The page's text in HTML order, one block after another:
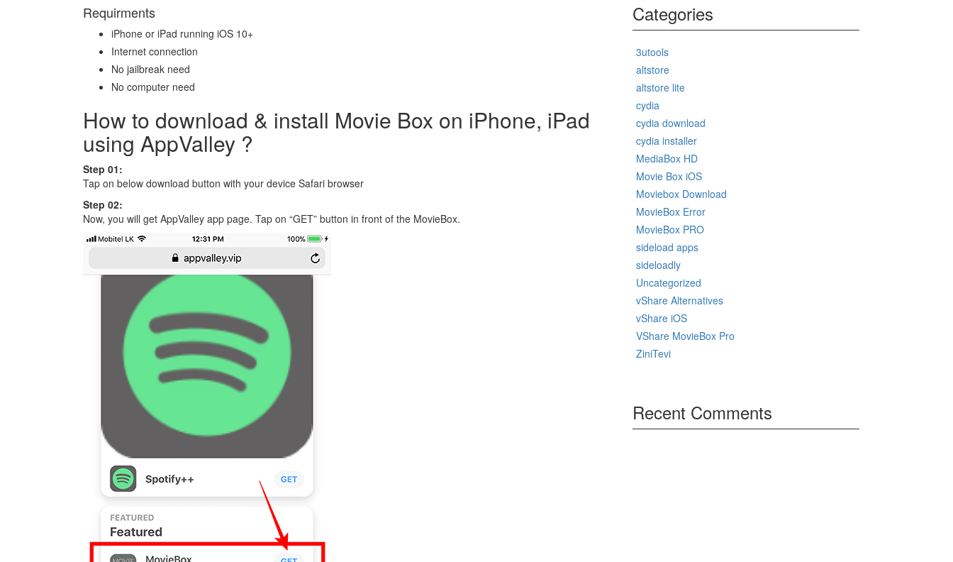
Requirments
iPhone or iPad running iOS 10+
Internet connection
No jailbreak need
No computer need
How to download & install Movie Box on iPhone, iPad
using AppValley ?
Step 01:
Tap on below download button with your device Safari browser
Step 02:
Now, you will get AppValley app page. Tap on “GET” button in front of the MovieBox.
Categories
3utools
altstore
altstore lite
cydia
cydia download
cydia installer
MediaBox HD
Movie Box iOS
Moviebox Download
MovieBox Error
MovieBox PRO
sideload apps
sideloadly
Uncategorized
vShare Alternatives
vShare iOS
VShare MovieBox Pro
ZiniTevi
Recent Comments